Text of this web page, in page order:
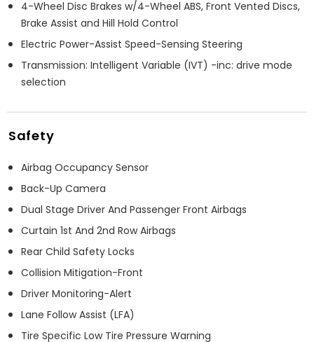
4-Wheel Disc Brakes w/4-Wheel ABS, Front Vented Discs,
Brake Assist and Hill Hold Control
Electric Power-Assist Speed-Sensing Steering
Transmission: Intelligent Variable (IVT) -inc: drive mode
selection
Safety
Airbag Occupancy Sensor
Back-Up Camera
Dual Stage Driver And Passenger Front Airbags
Curtain 1st And 2nd Row Airbags
Rear Child Safety Locks
Collision Mitigation-Front
Driver Monitoring-Alert
Lane Follow Assist (LFA)
Tire Specific Low Tire Pressure Warning